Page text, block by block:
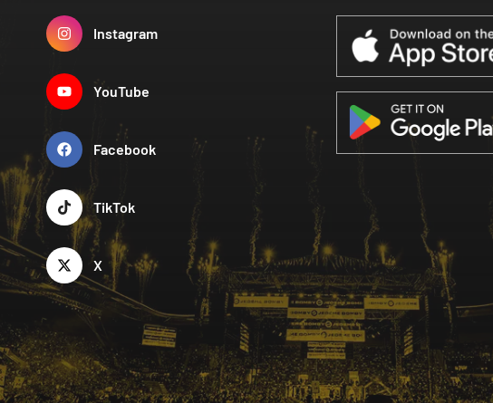
Instagram
YouTube
Facebook
TikTok
X